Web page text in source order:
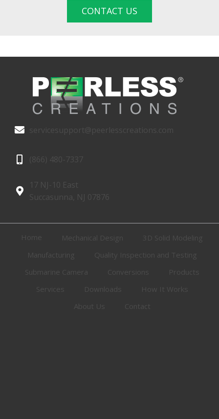
CONTACT US
servicesupport@peerlesscreations.com
(866) 480-7337
17 NJ-10 East
Succasunna, NJ 07876
Home Mechanical Design
3D Solid Modeling
Manufacturing
Quality Inspection and Testing
Submarine Camera
Conversions
Products
Services
Downloads
How It Works
About Us
Contact